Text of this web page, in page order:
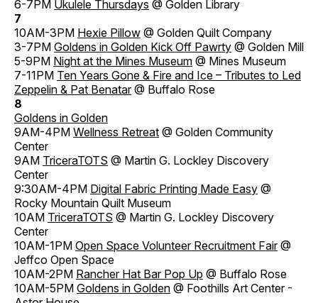
6-7PM Ukulele Thursdays @ Golden Library
7
10AM-3PM Hexie Pillow @ Golden Quilt Company
3-7PM Goldens in Golden Kick Off Pawrty @ Golden Mill
5-9PM Night at the Mines Museum @ Mines Museum
7-11PM Ten Years Gone & Fire and Ice – Tributes to Led
Zeppelin & Pat Benatar@ Buffalo Rose
8
Goldens in Golden
9AM-4PM Wellness Retreat @ Golden Community
Center
9AM TriceraTOTS @ Martin G. Lockley Discovery
Center
9:30AM-4PM Digital Fabric Printing Made Easy @
Rocky Mountain Quilt Museum
10AM TriceraTOTS @ Martin G. Lockley Discovery
Center
10AM-1PM Open Space Volunteer Recruitment Fair@
Jeffco Open Space
10AM-2PM Rancher Hat Bar Pop Up @ Buffalo Rose
10AM-5PM Goldens in Golden @ Foothills Art Center -